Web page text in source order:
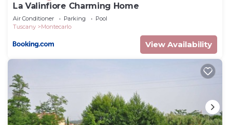
La Valinfiore Charming Home
Air Conditioner Parking
Pool
Tuscany
Montecarlo
View Availability